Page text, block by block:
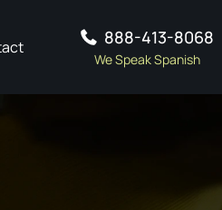
888-413-8068
We Speak Spanish